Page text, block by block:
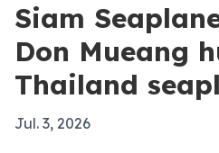
Siam
Don Mueang
Thailand
Jul. 3, 2026